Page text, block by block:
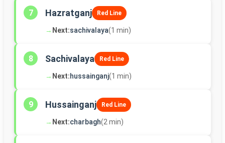
7 Hazratganj Red Line
→ Next:sachivalaya(1 min)
8 Sachivalaya Red Line
→ Next:hussainganj(1 min)
9 Hussainganj Red Line
→ Next:charbagh(2 min)